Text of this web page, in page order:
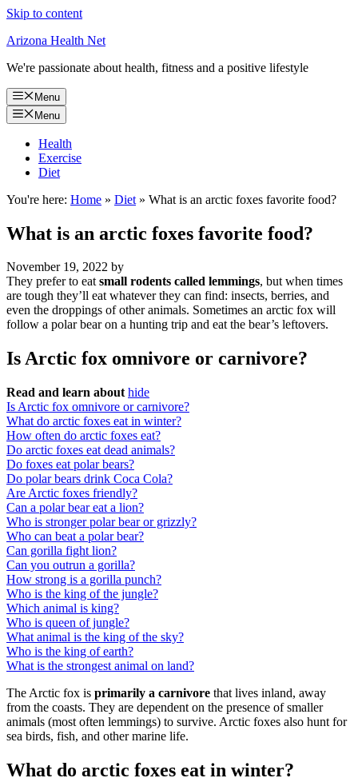
Skip to content
Arizona Health Net
We're passionate about health, fitness and a positive lifestyle
Menu
Menu
Health
Exercise
Diet
You're here: Home » Diet » What is an arctic foxes favorite food?
What is an arctic foxes favorite food?
November 19, 2022 by
They prefer to eatsmall rodents called lemmings, but when times
are tough they’ll eat whatever they can find: insects, berries, and
even the droppings of other animals. Sometimes an arctic fox will
follow a polar bear on a hunting trip and eat the bear’s leftovers.
Is Arctic fox omnivore or carnivore?
Read and learn about hide
Is Arctic fox omnivore or carnivore?
What do arctic foxes eat in winter?
How often do arctic foxes eat?
Do arctic foxes eat dead animals?
Do foxes eat polar bears?
Do polar bears drink Coca Cola?
Are Arctic foxes friendly?
Can a polar bear eat a lion?
Who is stronger polar bear or grizzly?
Who can beat a polar bear?
Can gorilla fight lion?
Can you outrun a gorilla?
How strong is a gorilla punch?
Who is the king of the jungle?
Which animal is king?
Who is queen of jungle?
What animal is the king of the sky?
Who is the king of earth?
What is the strongest animal on land?
The Arctic fox is primarily a carnivore that lives inland, away
from the coasts. They are dependent on the presence of smaller
animals (most often lemmings) to survive. Arctic foxes also hunt for
sea birds, fish, and other marine life.
What do arctic foxes eat in winter?